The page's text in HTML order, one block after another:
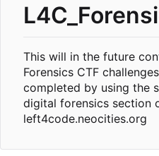
This will in the future
Forensics CTF
completed by using the
digital forensics section
left4code.neocities.org